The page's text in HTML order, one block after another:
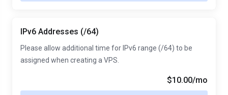
IPv6 Addresses (/64)
Please allow additional time for IPv6 range (/64) to be
assigned when creating a VPS.
$10.00/mo